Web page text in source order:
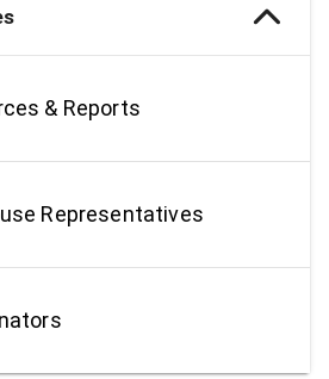
& Reports
Representatives